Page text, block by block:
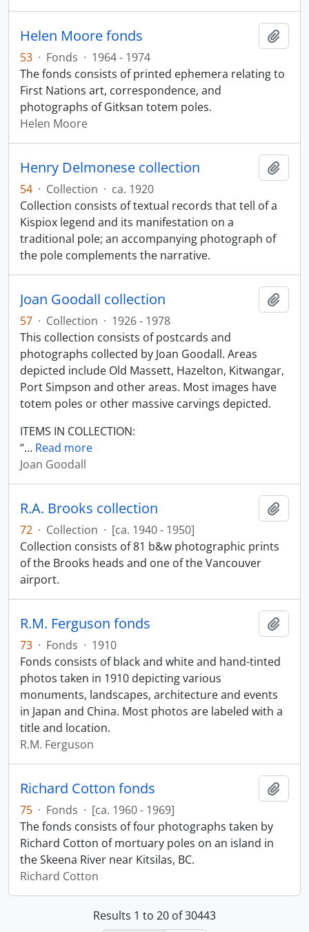
Helen Moore fonds
53 · Fonds · 1964 - 1974
The fonds consists of printed ephemera relating to
First Nations art, correspondence, and
photographs of Gitksan totem poles.
Helen Moore
Henry Delmonese collection
54 · Collection · ca. 1920
Collection consists of textual records that tell of a
Kispiox legend and its manifestation on a
traditional pole; an accompanying photograph of
the pole complements the narrative.
Joan Goodall collection
57 · Collection · 1926 - 1978
This collection consists of postcards and
photographs collected by Joan Goodall. Areas
depicted include Old Massett, Hazelton, Kitwangar,
Port Simpson and other areas. Most images have
totem poles or other massive carvings depicted.
ITEMS IN COLLECTION:
“… Read more
Joan Goodall
R.A. Brooks collection
72 · Collection · [ca. 1940 - 1950]
Collection consists of 81 b&w photographic prints
of the Brooks heads and one of the Vancouver
airport.
R.M. Ferguson fonds
73 · Fonds · 1910
Fonds consists of black and white and hand-tinted
photos taken in 1910 depicting various
monuments, landscapes, architecture and events
in Japan and China. Most photos are labeled with a
title and location.
R.M. Ferguson
Richard Cotton fonds
75 · Fonds · [ca. 1960 - 1969]
The fonds consists of four photographs taken by
Richard Cotton of mortuary poles on an island in
the Skeena River near Kitsilas, BC.
Richard Cotton
Results 1 to 20 of 30443